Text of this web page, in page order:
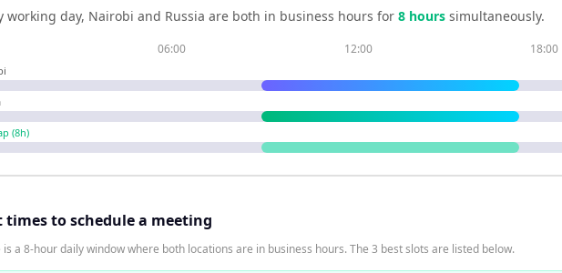
working day, Nairobi and Russia are both in business hours for 8 hours simultaneously.
06:00 12:00 18:00
(8h)
times to schedule a meeting
is a 8-hour daily window where both locations are in business hours. The 3 best slots are listed below.